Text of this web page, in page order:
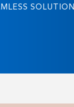
SOLUTION